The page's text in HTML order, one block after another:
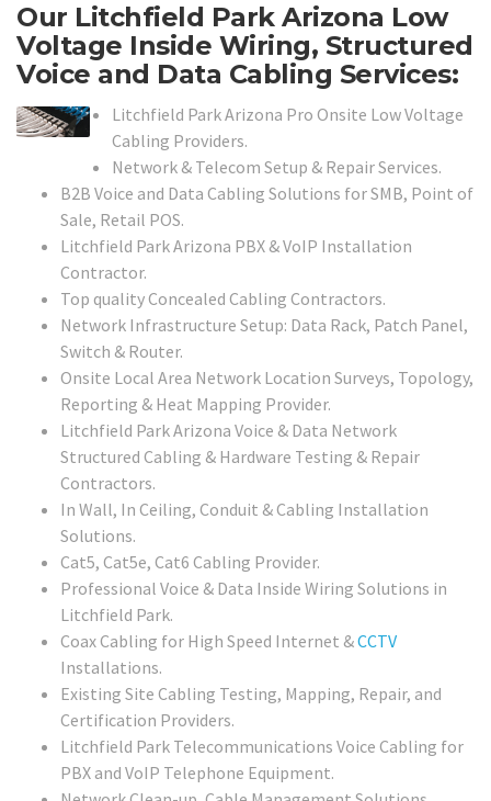
Our Litchfield Park Arizona Low
Voltage Inside Wiring, Structured
Voice and Data Cabling Services:
Litchfield Park Arizona Pro Onsite Low Voltage
Cabling Providers.
Network & Telecom Setup & Repair Services.
B2B Voice and Data Cabling Solutions for SMB, Point of
Sale, Retail POS.
Litchfield Park Arizona PBX & VoIP Installation
Contractor.
Top quality Concealed Cabling Contractors.
Network Infrastructure Setup: Data Rack, Patch Panel,
Switch & Router.
Onsite Local Area Network Location Surveys, Topology,
Reporting & Heat Mapping Provider.
Litchfield Park Arizona Voice & Data Network
Structured Cabling & Hardware Testing & Repair
Contractors.
In Wall, In Ceiling, Conduit & Cabling Installation
Solutions.
Cat5, Cat5e, Cat6 Cabling Provider.
Professional Voice & Data Inside Wiring Solutions in
Litchfield Park.
Coax Cabling for High Speed Internet &CCTV
Installations.
Existing Site Cabling Testing, Mapping, Repair, and
Certification Providers.
Litchfield Park Telecommunications Voice Cabling for
PBX and VoIP Telephone Equipment.